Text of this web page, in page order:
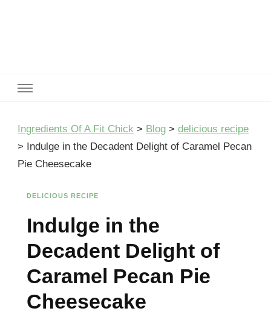
Ingredients Of A Fit Chick > Blog > delicious recipe
>
Indulge in the Decadent Delight of Caramel Pecan
Pie Cheesecake
DELICIOUS RECIPE
Indulge in the
Decadent Delight of
Caramel Pecan Pie
Cheesecake